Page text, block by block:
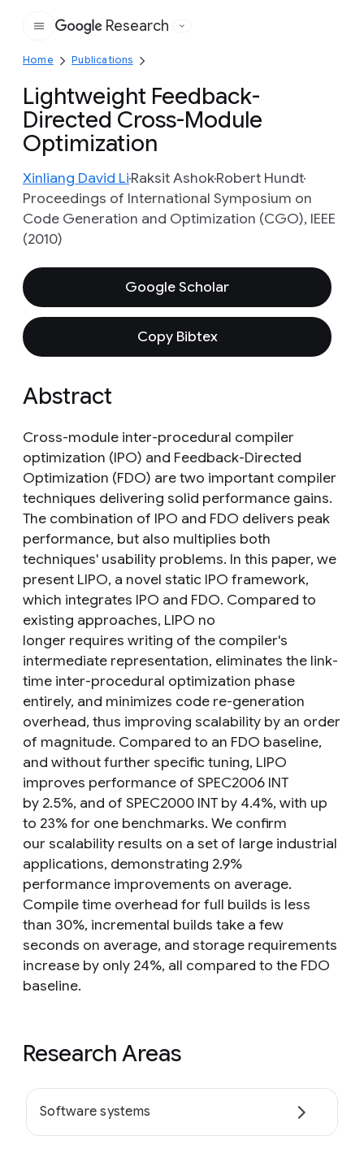
Google
Research
Home Publications
Lightweight Feedback-
Directed Cross-Module
Optimization
Xinliang David LiRaksit AshokRobert Hundt
Proceedings of International Symposium on
Code Generation and Optimization (CGO), IEEE
(2010)
Google Scholar
Copy Bibtex
Abstract
Cross-module inter-procedural compiler
optimization (IPO) and Feedback-Directed
Optimization (FDO) are two important compiler
techniques delivering solid performance gains.
The combination of IPO and FDO delivers peak
performance, but also multiplies both
techniques' usability problems. In this paper, we
present LIPO, a novel static IPO framework,
which integrates IPO and FDO. Compared to
existing approaches, LIPO no
longer requires writing of the compiler's
intermediate representation, eliminates the link-
time inter-procedural optimization phase
entirely, and minimizes code re-generation
overhead, thus improving scalability by an order
of magnitude. Compared to an FDO baseline,
and without further specific tuning, LIPO
improves performance of SPEC2006 INT
by 2.5%, and of SPEC2000 INT by 4.4%, with up
to 23% for one benchmarks. We confirm
our scalability results on a set of large industrial
applications, demonstrating 2.9%
performance improvements on average.
Compile time overhead for full builds is less
than 30%, incremental builds take a few
seconds on average, and storage requirements
increase by only 24%, all compared to the FDO
baseline.
Research Areas
Software systems